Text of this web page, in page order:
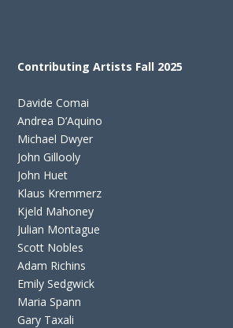
Contributing Artists Fall 2025
Davide Comai
Andrea D’Aquino
Michael Dwyer
John Gillooly
John Huet
Klaus Kremmerz
Kjeld Mahoney
Julian Montague
Scott Nobles
Adam Richins
Emily Sedgwick
Maria Spann
Gary Taxali